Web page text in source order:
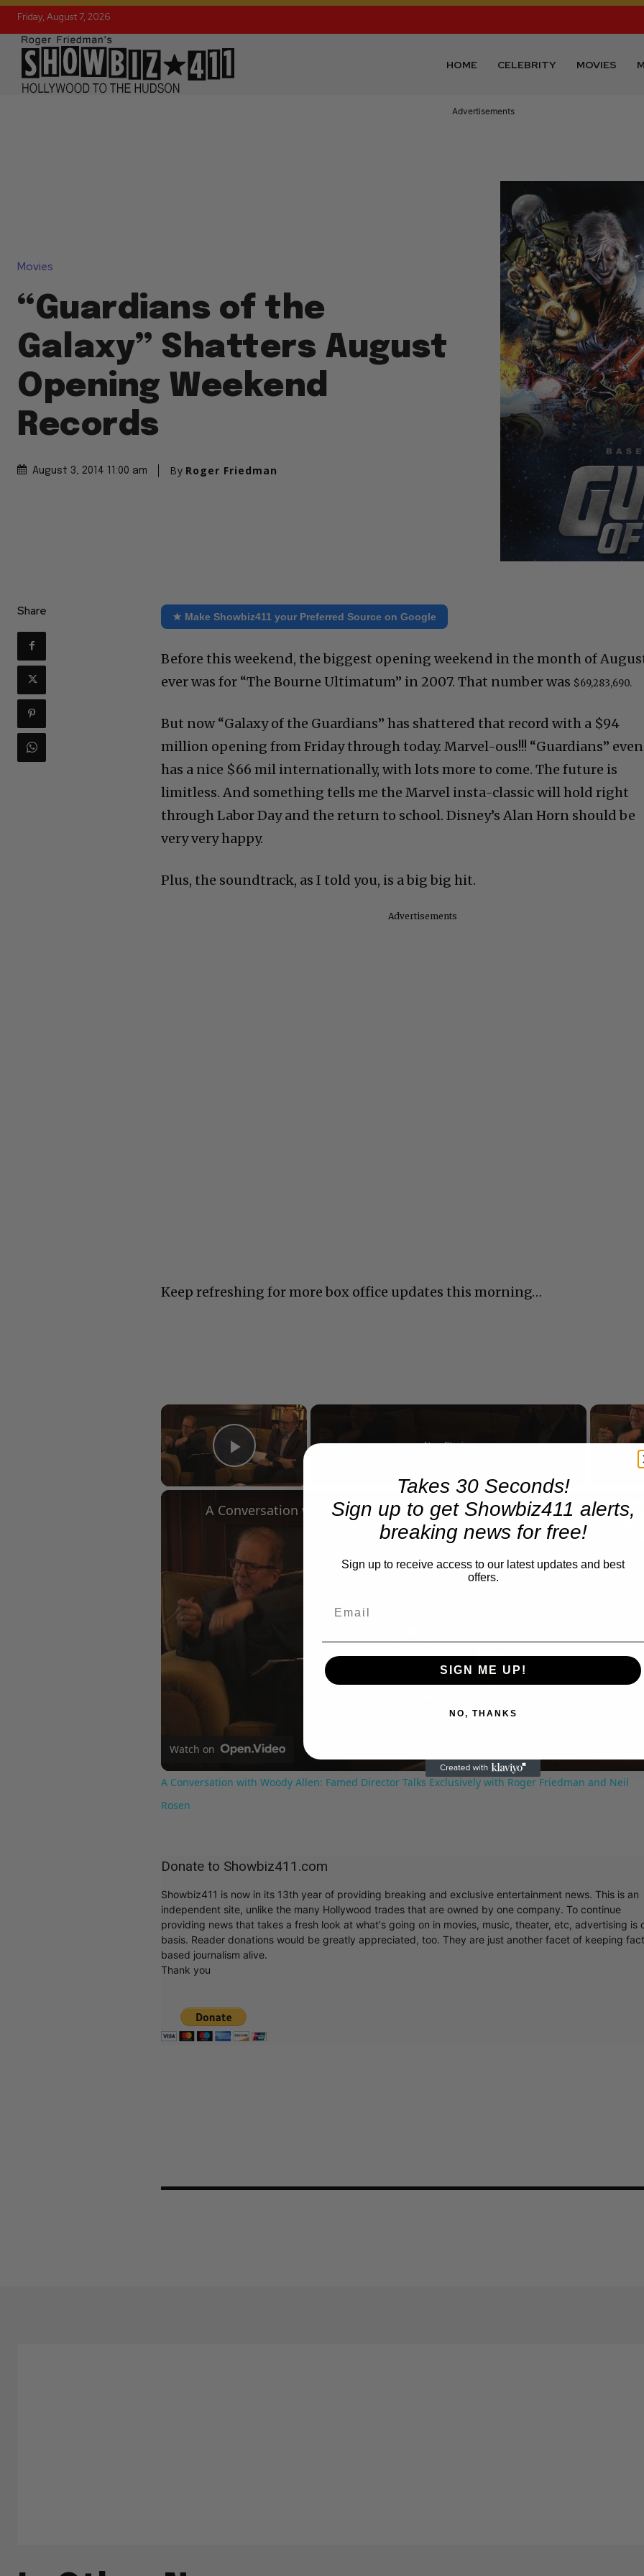
Friday, August 7, 2026
HOME CELEBRITY MOVIES
Advertisements
Movies
“Guardians of the
Galaxy” Shatters August
Opening Weekend
Records
August 3, 2014 11:00 am By Roger Friedman
Share ★ Make Showbiz411 your Preferred Source on Google
Before this weekend, the biggest opening weekend in the month of
ever was for “The Bourne Ultimatum” in 2007. That number was $69,283,690.
But now “Galaxy of the Guardians” has shattered that record with a $94
million opening from Friday through today. Marvel-ous!!! “Guardians” even
has a nice $66 mil internationally, with lots more to come. The future is
limitless. And something tells me the Marvel insta-classic will hold right
through Labor Day and the return to school. Disney’s Alan Horn should be
very very happy.
Plus, the soundtrack, as I told you, is a big big hit.
Advertisements
Keep refreshing for more box office updates this morning…
×
Play Video
Now Playing
Play
A Conversation with Woody Allen: Famed Director Talks Exclusively with Roger Friedman and Neil Rosen
Watch on
A Conversation with Woody Allen: Famed Director Talks Exclusively with Roger Friedman and Neil
Rosen
Donate to Showbiz411.com
Showbiz411 is now in its 13th year of providing breaking and exclusive entertainment news. This is an
independent site, unlike the many Hollywood trades that are owned by one company. To continue
providing news that takes a fresh look at what's going on in movies, music, theater, etc, advertising is
basis. Reader donations would be greatly appreciated, too. They are just another facet of keeping
based journalism alive.
Thank you
Takes 30 Seconds!
Sign up to get Showbiz411 alerts,
breaking news for free!
Sign up to receive access to our latest updates and best
offers.
SIGN ME UP!
NO, THANKS